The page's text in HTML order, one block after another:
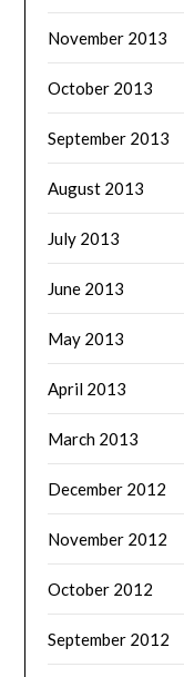
November 2013
October 2013
September 2013
August 2013
July 2013
June 2013
May 2013
April 2013
March 2013
December 2012
November 2012
October 2012
September 2012